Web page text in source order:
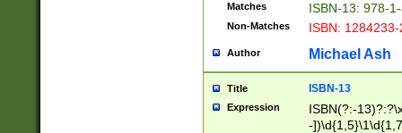
Matches ISBN-13: 978-
Non-Matches ISBN:
Author Michael Ash
Title ISBN-13
Expression
ISBN(?:-
-